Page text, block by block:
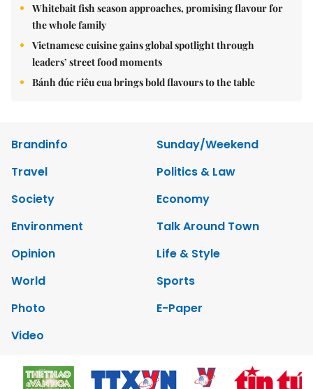
Whitebait fish season approaches, promising flavour for
the whole family
Vietnamese cuisine gains global spotlight through
leaders’ street food moments
Bánh đúc riêu cua brings bold flavours to the table
Brandinfo
Sunday/Weekend
Travel
Politics & Law
Society
Economy
Environment
Talk Around Town
Opinion
Life & Style
World
Sports
Photo
E-Paper
Video